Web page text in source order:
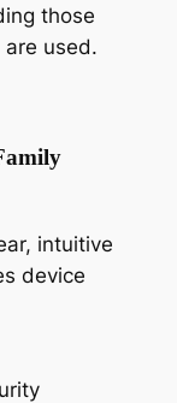
those
used.
intuitive
device